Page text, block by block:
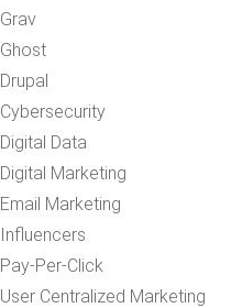
Grav
Ghost
Drupal
Cybersecurity
Digital Data
Digital Marketing
Email Marketing
Influencers
Pay-Per-Click
User Centralized Marketing